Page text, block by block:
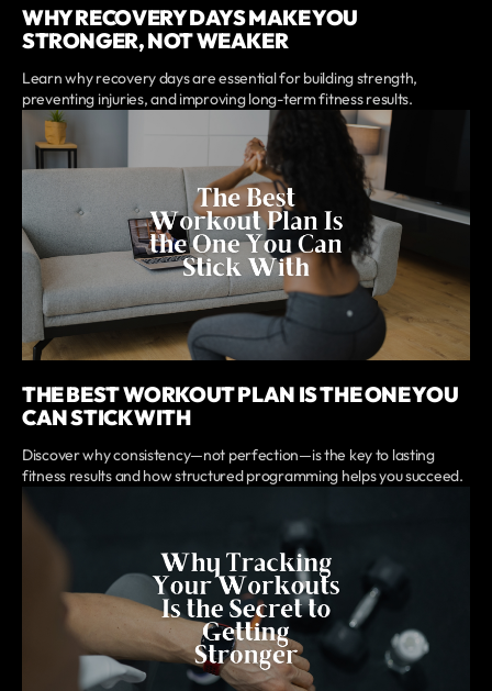
WHY RECOVERY DAYS MAKE YOU
STRONGER, NOT WEAKER
Learn why recovery days are essential for building strength,
preventing injuries, and improving long-term fitness results.
THE BEST WORKOUT PLAN IS THE ONE YOU
CAN STICK WITH
Discover why consistency—not perfection—is the key to lasting
fitness results and how structured programming helps you succeed.